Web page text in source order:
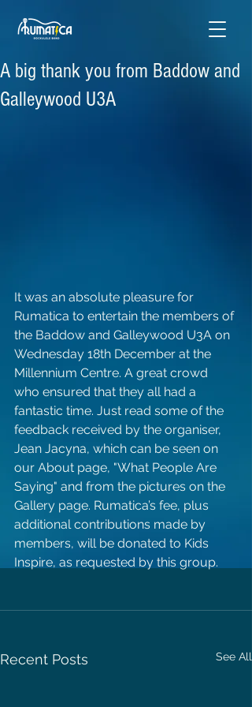
A big thank you from Baddow and
Galleywood U3A
It was an absolute pleasure for
Rumatica to entertain the members of
the Baddow and Galleywood U3A on
Wednesday 18th December at the
Millennium Centre. A great crowd
who ensured that they all had a
fantastic time. Just read some of the
feedback received by the organiser,
Jean Jacyna, which can be seen on
our About page, "What People Are
Saying" and from the pictures on the
Gallery page. Rumatica’s fee, plus
additional contributions made by
members, will be donated to Kids
Inspire, as requested by this group.
Recent Posts See All